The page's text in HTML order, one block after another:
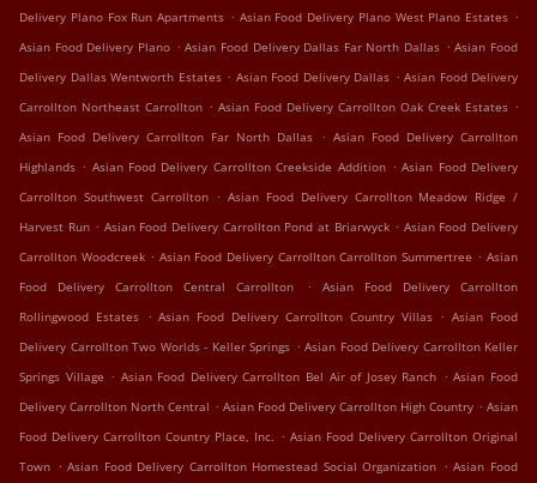
Delivery Plano Fox Run Apartments . Asian Food Delivery Plano West Plano Estates .
Asian Food Delivery Plano . Asian Food Delivery Dallas Far North Dallas . Asian Food
Delivery Dallas Wentworth Estates . Asian Food Delivery Dallas . Asian Food Delivery
Carrollton Northeast Carrollton . Asian Food Delivery Carrollton Oak Creek Estates .
Asian Food Delivery Carrollton Far North Dallas . Asian Food Delivery Carrollton
Highlands . Asian Food Delivery Carrollton Creekside Addition . Asian Food Delivery
Carrollton Southwest Carrollton . Asian Food Delivery Carrollton Meadow Ridge /
Harvest Run . Asian Food Delivery Carrollton Pond at Briarwyck . Asian Food Delivery
Carrollton Woodcreek . Asian Food Delivery Carrollton Carrollton Summertree . Asian
Food Delivery Carrollton Central Carrollton
.
Asian Food Delivery Carrollton
Rollingwood Estates . Asian Food Delivery Carrollton Country Villas . Asian Food
Delivery Carrollton Two Worlds - Keller Springs . Asian Food Delivery Carrollton Keller
Springs Village . Asian Food Delivery Carrollton Bel Air of Josey Ranch . Asian Food
Delivery Carrollton North Central . Asian Food Delivery Carrollton High Country . Asian
Food Delivery Carrollton Country Place, Inc. . Asian Food Delivery Carrollton Original
Town . Asian Food Delivery Carrollton Homestead Social Organization . Asian Food